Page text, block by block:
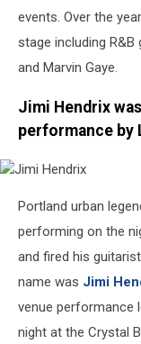
events. Over the
stage including
and Marvin Gaye.
Jimi Hendrix
performance by
Hendrix
Portland urban
performing on the
and fired his
name was Jimi
venue performance
night at the Crystal